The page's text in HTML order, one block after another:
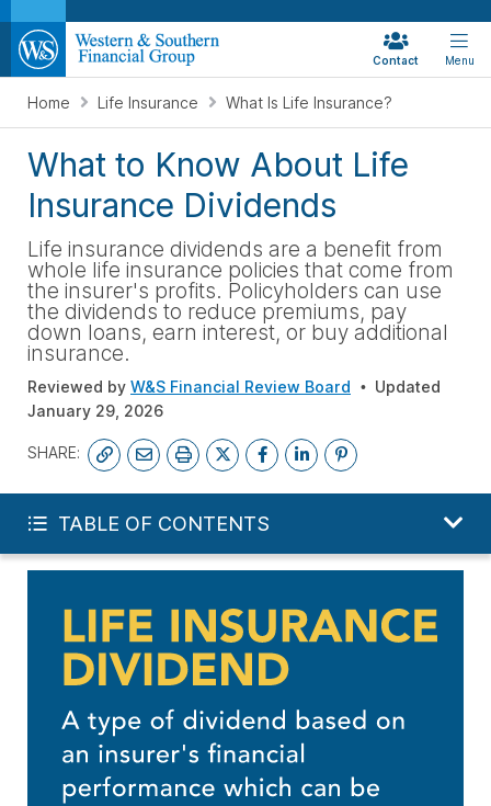
Contact Menu
Home Life Insurance What Is Life Insurance?
What to Know About Life
Insurance Dividends
Life insurance dividends are a benefit from
whole life insurance policies that come from
the insurer's profits. Policyholders can use
the dividends to reduce premiums, pay
down loans, earn interest, or buy additional
insurance.
Reviewed by W&S Financial Review Board
Updated
January 29, 2026
SHARE:
TABLE OF CONTENTS